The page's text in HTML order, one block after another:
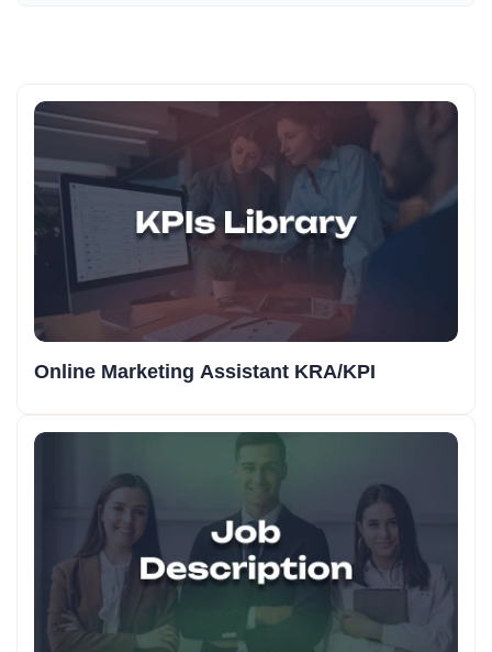
Online Marketing Assistant KRA/KPI